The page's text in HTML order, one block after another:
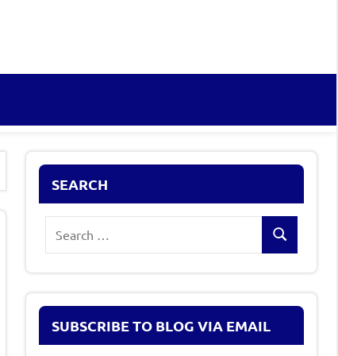
SEARCH
Search
SUBSCRIBE TO BLOG VIA EMAIL